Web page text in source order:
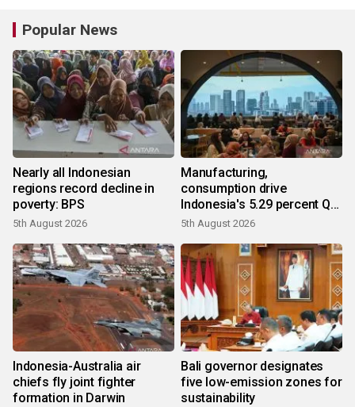
Popular News
Nearly all Indonesian
regions record decline in
poverty: BPS
5th August 2026
Manufacturing,
consumption drive
Indonesia's 5.29 percent Q2
growth
5th August 2026
Indonesia-Australia air
chiefs fly joint fighter
formation in Darwin
Bali governor designates
five low-emission zones for
sustainability